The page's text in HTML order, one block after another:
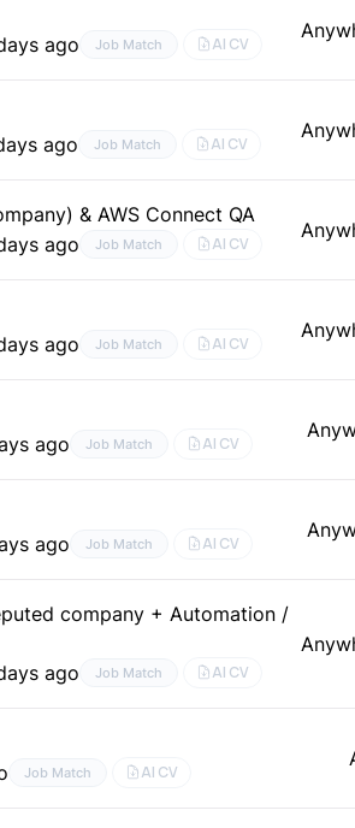
ago Job Match AI CV
ago Job Match AI CV
& AWS Connect QA
ago Job Match AI CV
ago Job Match AI CV
ago Job Match AI CV
ago Job Match AI CV
company + Automation /
ago Job Match AI CV
Job Match AI CV